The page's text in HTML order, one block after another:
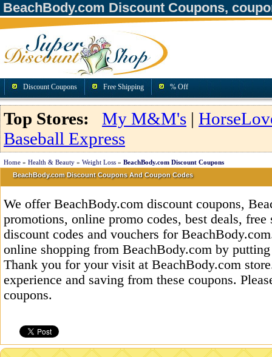
BeachBody.com Discount Coupons,
Discount Coupons Free Shipping % Off
Top Stores: My M&M's |
Baseball Express
Home » Health & Beauty » Weight Loss » BeachBody.com Discount Coupons
BeachBody.com Discount Coupons And Coupon Codes
We offer BeachBody.com discount coupons,
promotions, online promo codes, best deals,
discount codes and vouchers for
online shopping from BeachBody.com by
Thank you for your visit at BeachBody.com
experience and saving from these coupons.
coupons.